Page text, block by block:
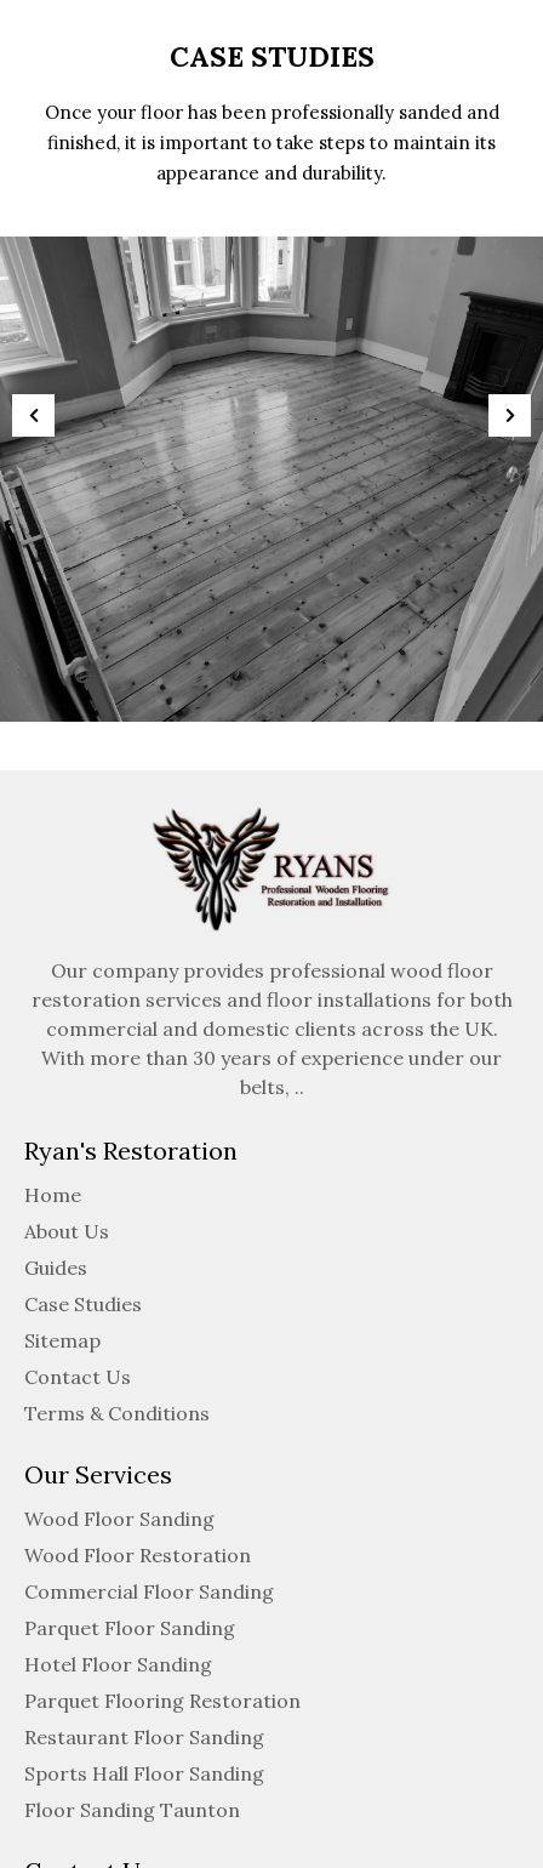
CASE STUDIES
Once your floor has been professionally sanded and
finished, it is important to take steps to maintain its
appearance and durability.
Our company provides professional wood floor
restoration services and floor installations for both
commercial and domestic clients across the UK.
With more than 30 years of experience under our
belts, ..
Ryan's Restoration
Home
About Us
Guides
Case Studies
Sitemap
Contact Us
Terms & Conditions
Our Services
Wood Floor Sanding
Wood Floor Restoration
Commercial Floor Sanding
Parquet Floor Sanding
Hotel Floor Sanding
Parquet Flooring Restoration
Restaurant Floor Sanding
Sports Hall Floor Sanding
Floor Sanding Taunton